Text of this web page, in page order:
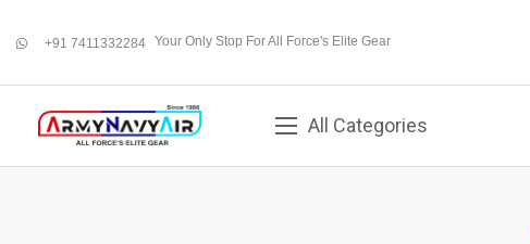
+91 7411332284 Your Only Stop For All Force's Elite Gear
All Categories